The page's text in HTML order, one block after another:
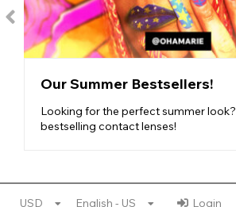
Find your new lens obsession with our
coverage range!
Our Summer Bestsellers!
Looking for the perfect summer
bestselling contact lenses!
USD English - US Login